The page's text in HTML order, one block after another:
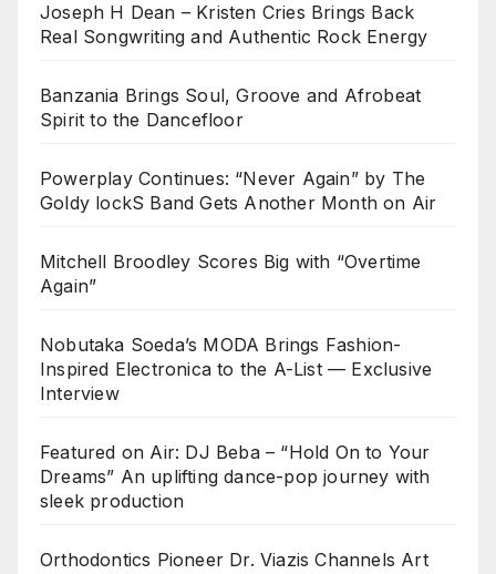
Joseph H Dean – Kristen Cries Brings Back
Real Songwriting and Authentic Rock Energy
Banzania Brings Soul, Groove and Afrobeat
Spirit to the Dancefloor
Powerplay Continues: “Never Again” by The
Goldy lockS Band Gets Another Month on Air
Mitchell Broodley Scores Big with “Overtime
Again”
Nobutaka Soeda’s MODA Brings Fashion-
Inspired Electronica to the A-List — Exclusive
Interview
Featured on Air: DJ Beba – “Hold On to Your
Dreams” An uplifting dance-pop journey with
sleek production
Orthodontics Pioneer Dr. Viazis Channels Art